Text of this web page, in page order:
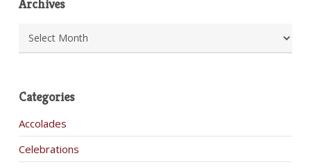
Archives
Categories
Accolades
Celebrations